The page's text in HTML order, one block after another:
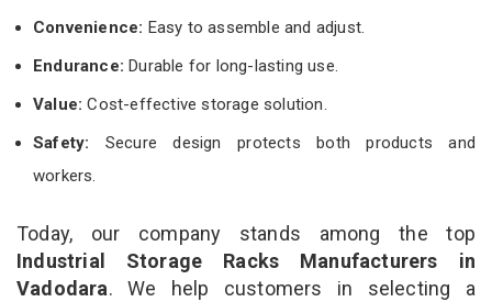
Convenience: Easy to assemble and adjust.
Endurance: Durable for long-lasting use.
Value:Cost-effective storage solution.
Safety: Secure design protects both products and
workers.
Today, our company stands among the top
Industrial Storage Racks Manufacturers in
Vadodara. We help customers in selecting a